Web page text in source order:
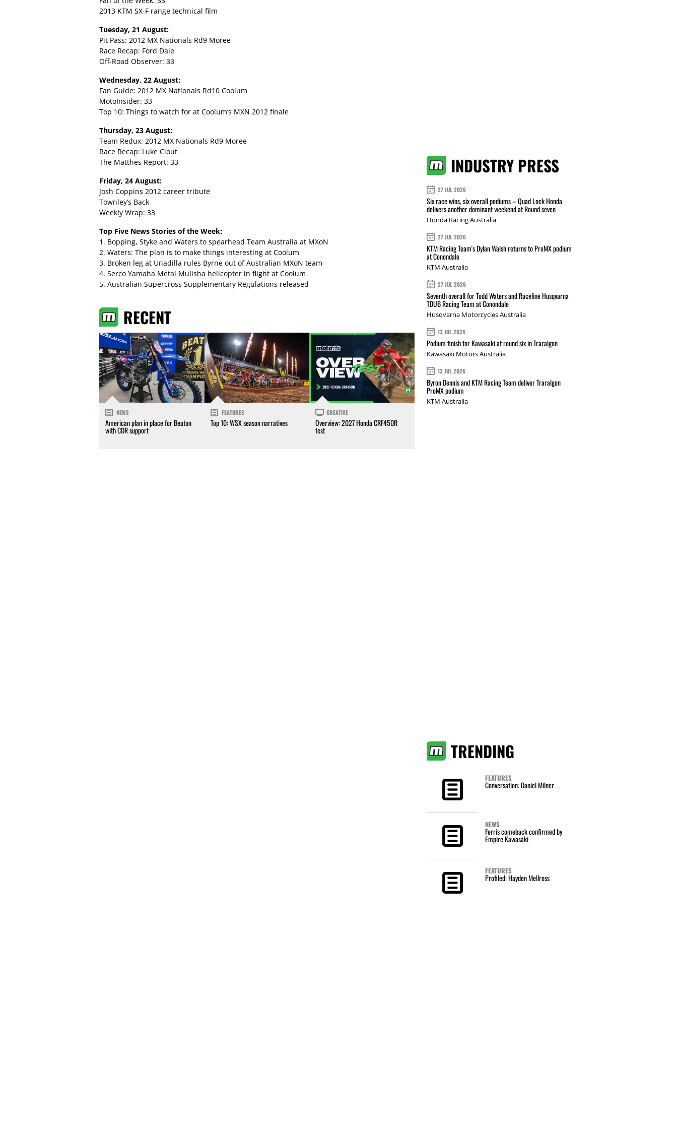
2013 KTM SX-F range technical film
Tuesday, 21 August:
Pit Pass: 2012 MX Nationals Rd9 Moree
Race Recap: Ford Dale
Off-Road Observer: 33
Wednesday, 22 August:
Fan Guide: 2012 MX Nationals Rd10 Coolum
MotoInsider: 33
Top 10: Things to watch for at Coolum’s MXN 2012 finale
Thursday, 23 August:
Team Redux: 2012 MX Nationals Rd9 Moree
Race Recap: Luke Clout
The Matthes Report: 33
Friday, 24 August:
Josh Coppins 2012 career tribute
Townley’s Back
Weekly Wrap: 33
Top Five News Stories of the Week:
1. Bopping, Styke and Waters to spearhead Team Australia at MXoN
2. Waters: The plan is to make things interesting at Coolum
3. Broken leg at Unadilla rules Byrne out of Australian MXoN team
4. Serco Yamaha Metal Mulisha helicopter in flight at Coolum
5. Australian Supercross Supplementary Regulations released
RECENT
NEWS
American plan in place for Beaton
with CDR support
FEATURES
Top 10: WSX season narratives
CREATIVE
Overview: 2027 Honda CRF450R
test
INDUSTRY PRESS
27 JUL 2026
Six race wins, six overall podiums – Quad Lock Honda
delivers another dominant weekend at Round seven
Honda Racing Australia
27 JUL 2026
KTM Racing Team's Dylan Walsh returns to ProMX podium
at Conondale
KTM Australia
27 JUL 2026
Seventh overall for Todd Waters and Raceline Husqvarna
TDUB Racing Team at Conondale
Husqvarna Motorcycles Australia
13 JUL 2026
Podium finish for Kawasaki at round six in Traralgon
Kawasaki Motors Australia
13 JUL 2026
Byron Dennis and KTM Racing Team deliver Traralgon
ProMX podium
KTM Australia
TRENDING
FEATURES
Conversation: Daniel Milner
NEWS
Ferris comeback confirmed by
Empire Kawasaki
FEATURES
Profiled: Hayden Mellross